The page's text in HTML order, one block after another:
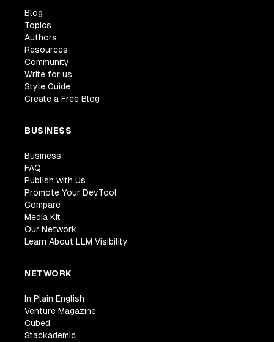
Blog
Topics
Authors
Resources
Community
Write for us
Style Guide
Create a Free Blog
BUSINESS
Business
FAQ
Publish with Us
Promote Your DevTool
Compare
Media Kit
Our Network
Learn About LLM Visibility
NETWORK
In Plain English
Venture Magazine
Cubed
Stackademic